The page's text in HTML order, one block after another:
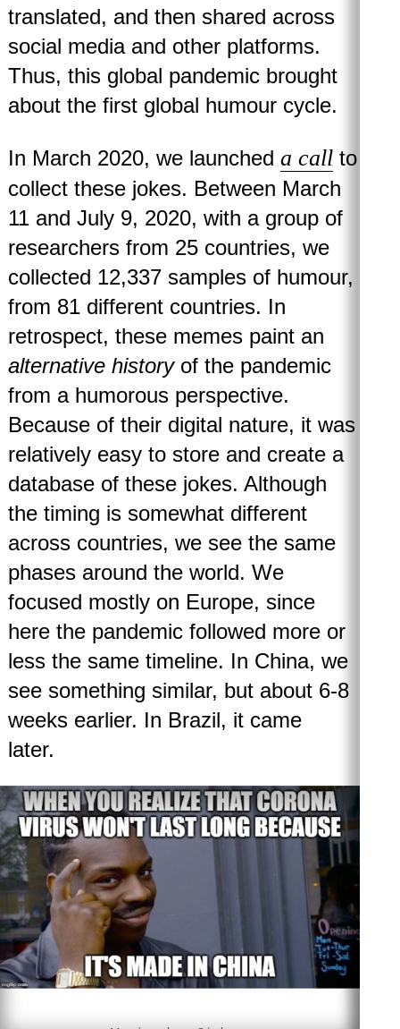
translated, and then shared across
social media and other platforms.
Thus, this global pandemic brought
about the first global humour cycle.
In March 2020, we launched a callto
collect these jokes. Between March
11 and July 9, 2020, with a group of
researchers from 25 countries, we
collected 12,337 samples of humour,
from 81 different countries. In
retrospect, these memes paint an
alternative historyof the pandemic
from a humorous perspective.
Because of their digital nature, it was
relatively easy to store and create a
database of these jokes. Although
the timing is somewhat different
across countries, we see the same
phases around the world. We
focused mostly on Europe, since
here the pandemic followed more or
less the same timeline. In China, we
see something similar, but about 6-8
weeks earlier. In Brazil, it came
later.